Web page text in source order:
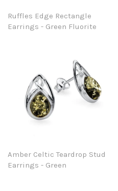
Ruffles Edge Rectangle
Earrings - Green Fluorite
Amber Celtic Teardrop Stud
Earrings - Green